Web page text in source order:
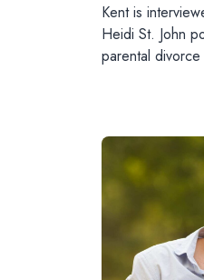
Kent is
Heidi St. John
parental